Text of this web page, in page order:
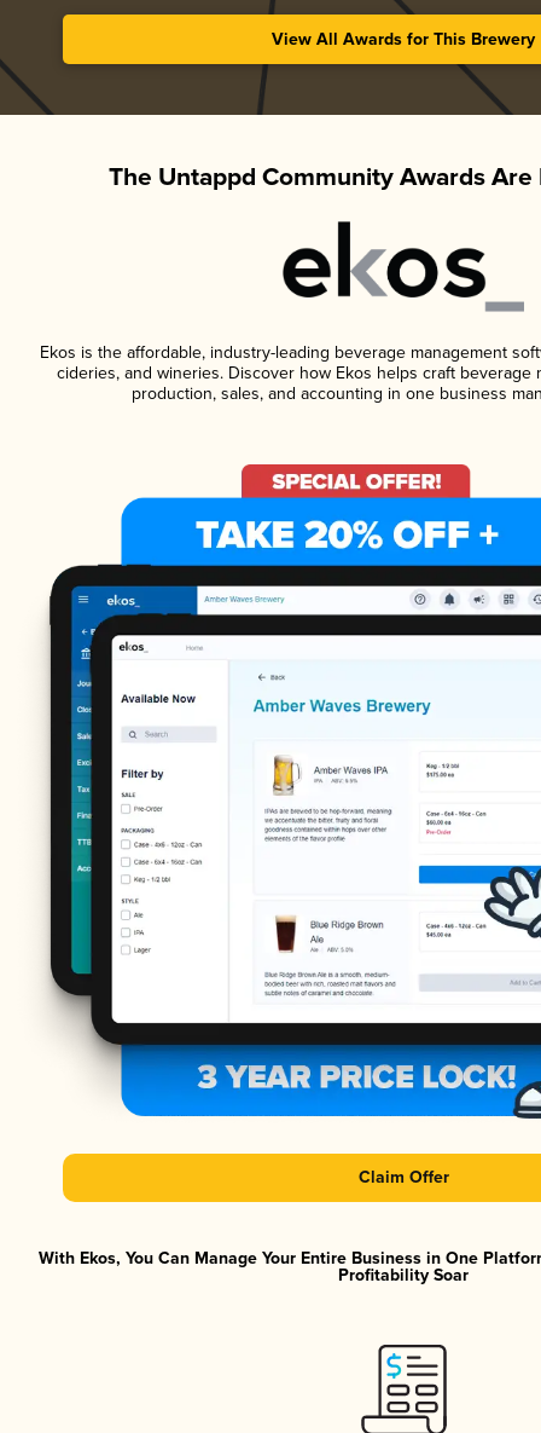
View All Awards for This Brewery
The Untappd Community Awards Are
Ekos is the affordable, industry-leading beverage management
cideries, and wineries. Discover how Ekos helps craft beverage
production, sales, and accounting in one business
Claim Offer
With Ekos, You Can Manage Your Entire Business in One
Profitability Soar